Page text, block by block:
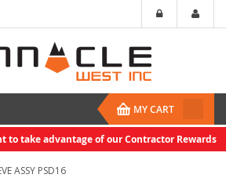
MY CART
to take advantage of our Contractor Rewards
ASSY PSD16